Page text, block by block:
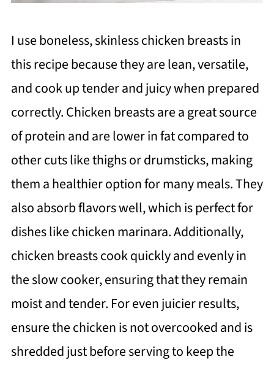
I use boneless, skinless chicken breasts in
this recipe because they are lean, versatile,
and cook up tender and juicy when prepared
correctly. Chicken breasts are a great source
of protein and are lower in fat compared to
other cuts like thighs or drumsticks, making
them a healthier option for many meals. They
also absorb flavors well, which is perfect for
dishes like chicken marinara. Additionally,
chicken breasts cook quickly and evenly in
the slow cooker, ensuring that they remain
moist and tender. For even juicier results,
ensure the chicken is not overcooked and is
shredded just before serving to keep the